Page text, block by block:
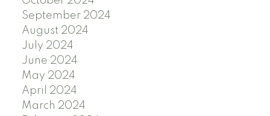
September 2024
August 2024
July 2024
June 2024
May 2024
April 2024
March 2024